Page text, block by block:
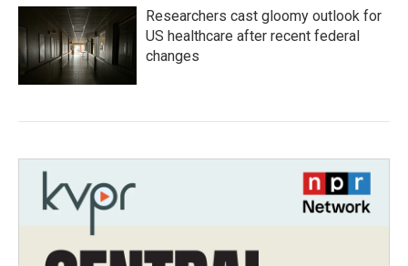
Researchers cast gloomy outlook for
US healthcare after recent federal
changes